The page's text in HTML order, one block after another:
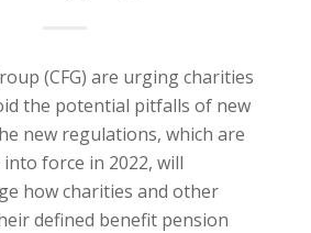
(CFG) are urging charities
the potential pitfalls of new
new regulations, which are
force in 2022, will
how charities and other
defined benefit pension